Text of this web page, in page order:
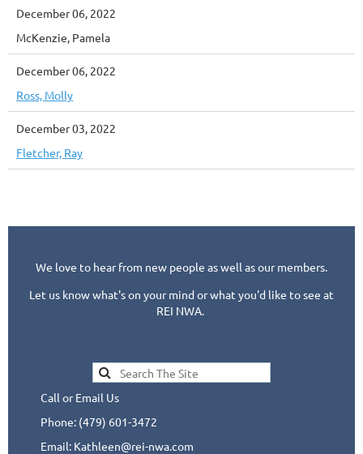
December 06, 2022
McKenzie, Pamela
December 06, 2022
Ross, Molly
December 03, 2022
Fletcher, Ray
We love to hear from new people as well as our members.
Let us know what's on your mind or what you'd like to see at
REI NWA.
Call or Email Us
Phone: (479) 601-3472
Email: Kathleen@rei-nwa.com